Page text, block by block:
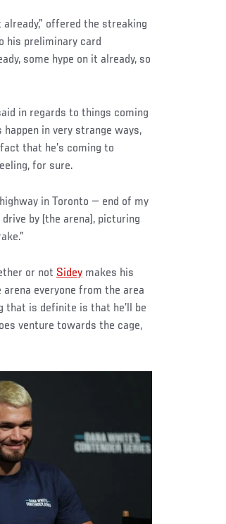
offered the streaking
his preliminary card
some hype on it already, so
in regards to things coming
in very strange ways,
that he’s coming to
for sure.
in Toronto — end of my
by (the arena), picturing
or not Sidey makes his
everyone from the area
that is definite is that he’ll be
venture towards the cage,